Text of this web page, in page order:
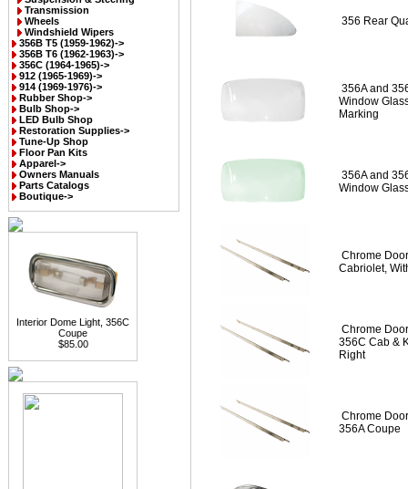
Transmission
Wheels
Windshield Wipers
356B T5 (1959-1962)->
356B T6 (1962-1963)->
356C (1964-1965)->
912 (1965-1969)->
914 (1969-1976)->
Rubber Shop->
Bulb Shop->
LED Bulb Shop
Restoration Supplies->
Tune-Up Shop
Floor Pan Kits
Apparel->
Owners Manuals
Parts Catalogs
Boutique->
Interior Dome Light, 356C
Coupe
$85.00
356 Rear
356A and
Window
Marking
356A and
Window
Chrome
Cabriolet,
Chrome
356C Cab &
Right
Chrome
356A Coupe